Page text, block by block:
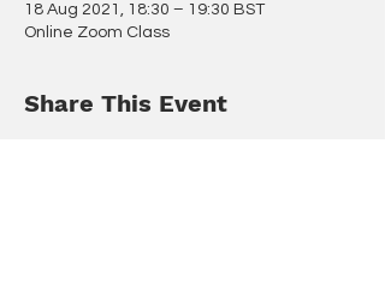
18 Aug 2021, 18:30 – 19:30 BST
Online Zoom Class
Share This Event